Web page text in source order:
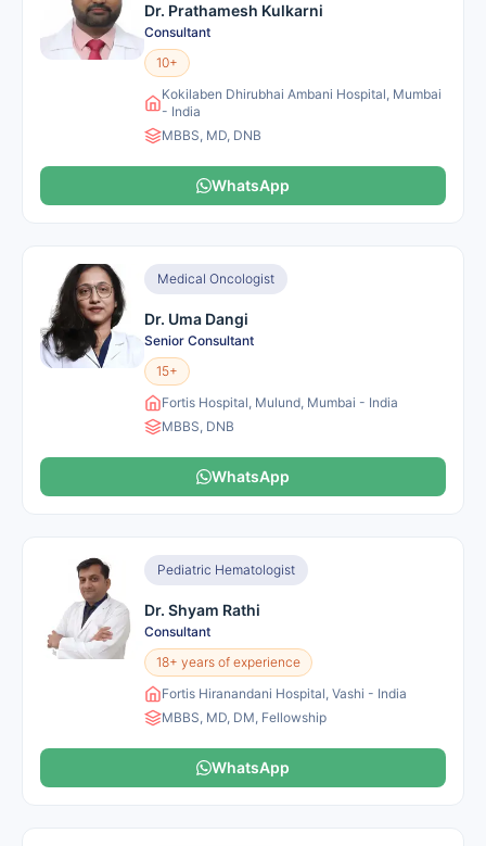
Dr. Prathamesh Kulkarni
Consultant
10+
Kokilaben Dhirubhai Ambani Hospital, Mumbai
- India
MBBS, MD, DNB
WhatsApp
Medical Oncologist
Dr. Uma Dangi
Senior Consultant
15+
Fortis Hospital, Mulund, Mumbai - India
MBBS, DNB
WhatsApp
Pediatric Hematologist
Dr. Shyam Rathi
Consultant
18+ years of experience
Fortis Hiranandani Hospital, Vashi - India
MBBS, MD, DM, Fellowship
WhatsApp